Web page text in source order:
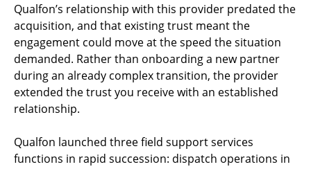
Qualfon’s relationship with this provider predated the
acquisition, and that existing trust meant the
engagement could move at the speed the situation
demanded. Rather than onboarding a new partner
during an already complex transition, the provider
extended the trust you receive with an established
relationship.
Qualfon launched three field support services
functions in rapid succession: dispatch operations in